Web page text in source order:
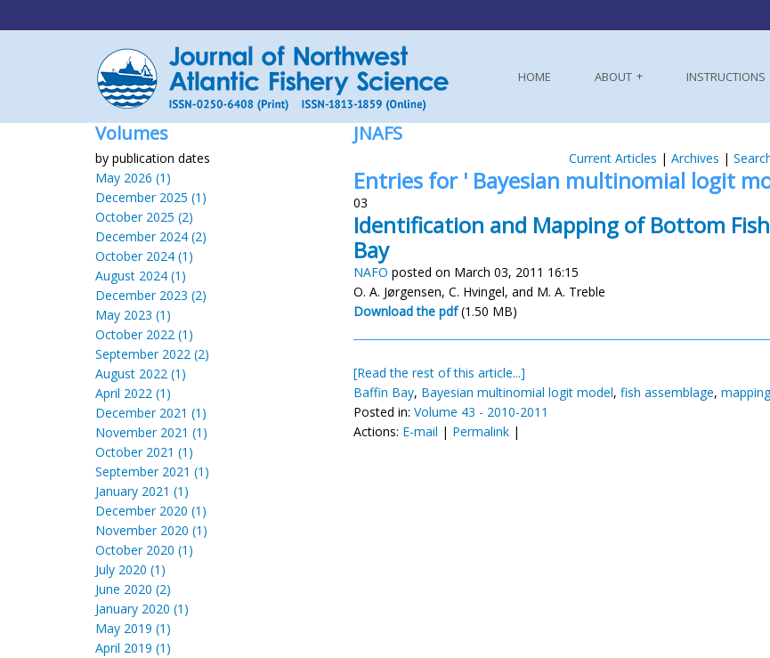
HOME ABOUT INSTRUCTIONS
Volumes
by publication dates
May 2026 (1)
December 2025 (1)
October 2025 (2)
December 2024 (2)
October 2024 (1)
August 2024 (1)
December 2023 (2)
May 2023 (1)
October 2022 (1)
September 2022 (2)
August 2022 (1)
April 2022 (1)
December 2021 (1)
November 2021 (1)
October 2021 (1)
September 2021 (1)
January 2021 (1)
December 2020 (1)
November 2020 (1)
October 2020 (1)
July 2020 (1)
June 2020 (2)
January 2020 (1)
May 2019 (1)
April 2019 (1)
JNAFS
Current Articles | Archives |
Entries for ' Bayesian multinomial logit
03
Identification and Mapping of Bottom
Bay
NAFO posted on March 03, 2011 16:15
O. A. Jørgensen, C. Hvingel, and M. A. Treble
Download the pdf(1.50 MB)
[Read the rest of this article...]
Baffin Bay, Bayesian multinomial logit model, fish assemblage, mapping
Posted in: Volume 43 - 2010-2011
Actions: E-mail | Permalink |